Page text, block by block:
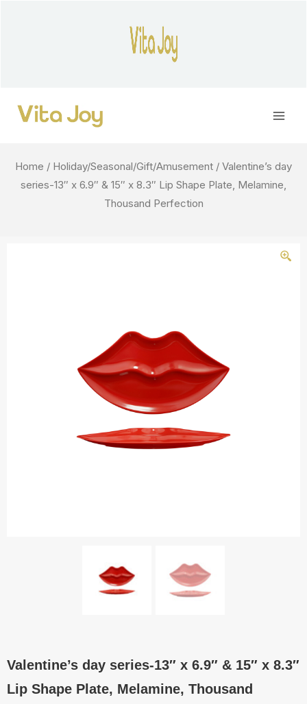
Home / Holiday/Seasonal/Gift/Amusement / Valentine’s day
series-13″ x 6.9″ & 15″ x 8.3″ Lip Shape Plate, Melamine,
Thousand Perfection
Valentine’s day series-13″ x 6.9″ & 15″ x 8.3″
Lip Shape Plate, Melamine, Thousand